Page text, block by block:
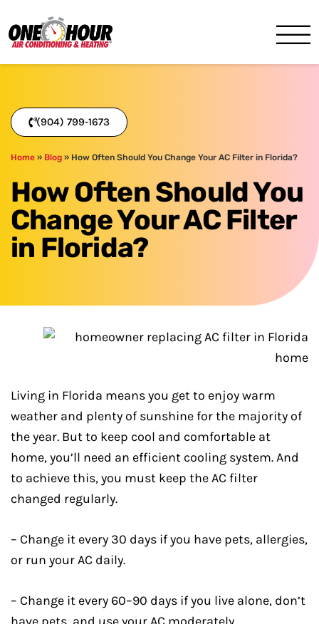
(904) 799-1673
Home » Blog » How Often Should You Change Your AC Filter in Florida?
How Often Should You
Change Your AC Filter
in Florida?
Living in Florida means you get to enjoy warm
weather and plenty of sunshine for the majority of
the year. But to keep cool and comfortable at
home, you’ll need an efficient cooling system. And
to achieve this, you must keep the AC filter
changed regularly.
– Change it every 30 days if you have pets, allergies,
or run your AC daily.
– Change it every 60–90 days if you live alone, don’t